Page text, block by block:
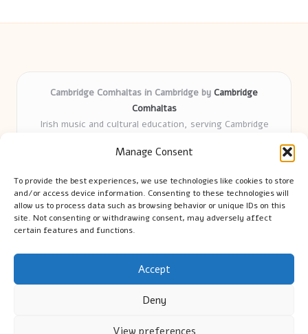
Manage Consent
To provide the best experiences, we use technologies like cookies to store
and/or access device information. Consenting to these technologies will
allow us to process data such as browsing behavior or unique IDs on this
site. Not consenting or withdrawing consent, may adversely affect
certain features and functions.
Accept
Deny
View preferences
Cambridge Comhaltas in Cambridge by Cambridge
Comhaltas
Irish music and cultural education, serving Cambridge
years
tradition
Talented teachers motivate learners of all ages and
backgrounds
We highlight upcoming events and new lessons from respected